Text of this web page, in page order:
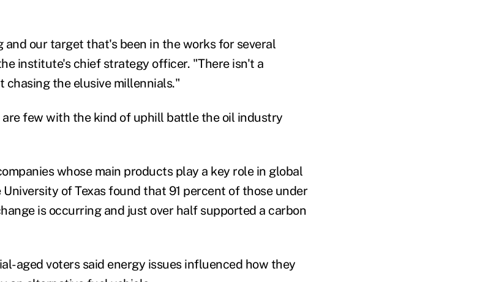
and our target that's been in the works for several
institute's chief strategy officer. "There isn't a
the elusive millennials."
few with the kind of uphill battle the oil industry
whose main products play a key role in global
of Texas found that 91 percent of those under
is occurring and just over half supported a carbon
aged voters said energy issues influenced how they